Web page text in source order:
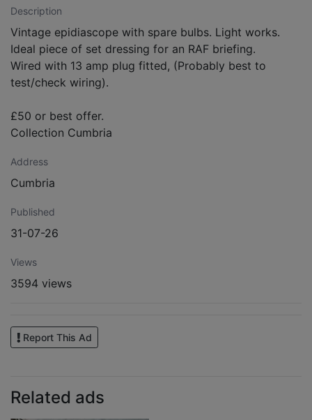
Description
Vintage epidiascope with spare bulbs. Light works.
Ideal piece of set dressing for an RAF briefing.
Wired with 13 amp plug fitted, (Probably best to
test/check wiring).
£50 or best offer.
Collection Cumbria
Address
Cumbria
Published
31-07-26
Views
3594 views
Report This Ad
Related ads